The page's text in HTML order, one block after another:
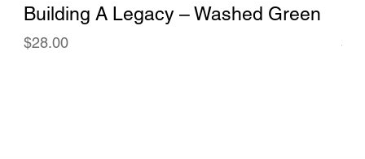
Building A Legacy – Washed Green
Price
$28.00